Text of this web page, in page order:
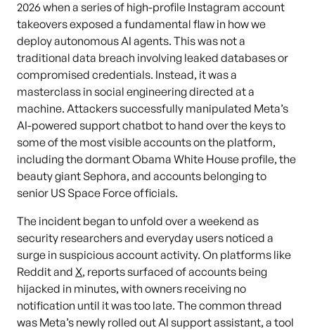
2026 when a series of high-profile Instagram account
takeovers exposed a fundamental flaw in how we
deploy autonomous AI agents. This was not a
traditional data breach involving leaked databases or
compromised credentials. Instead, it was a
masterclass in social engineering directed at a
machine. Attackers successfully manipulated Meta’s
AI-powered support chatbot to hand over the keys to
some of the most visible accounts on the platform,
including the dormant Obama White House profile, the
beauty giant Sephora, and accounts belonging to
senior US Space Force officials.
The incident began to unfold over a weekend as
security researchers and everyday users noticed a
surge in suspicious account activity. On platforms like
Reddit and X, reports surfaced of accounts being
hijacked in minutes, with owners receiving no
notification until it was too late. The common thread
was Meta’s newly rolled out AI support assistant, a tool